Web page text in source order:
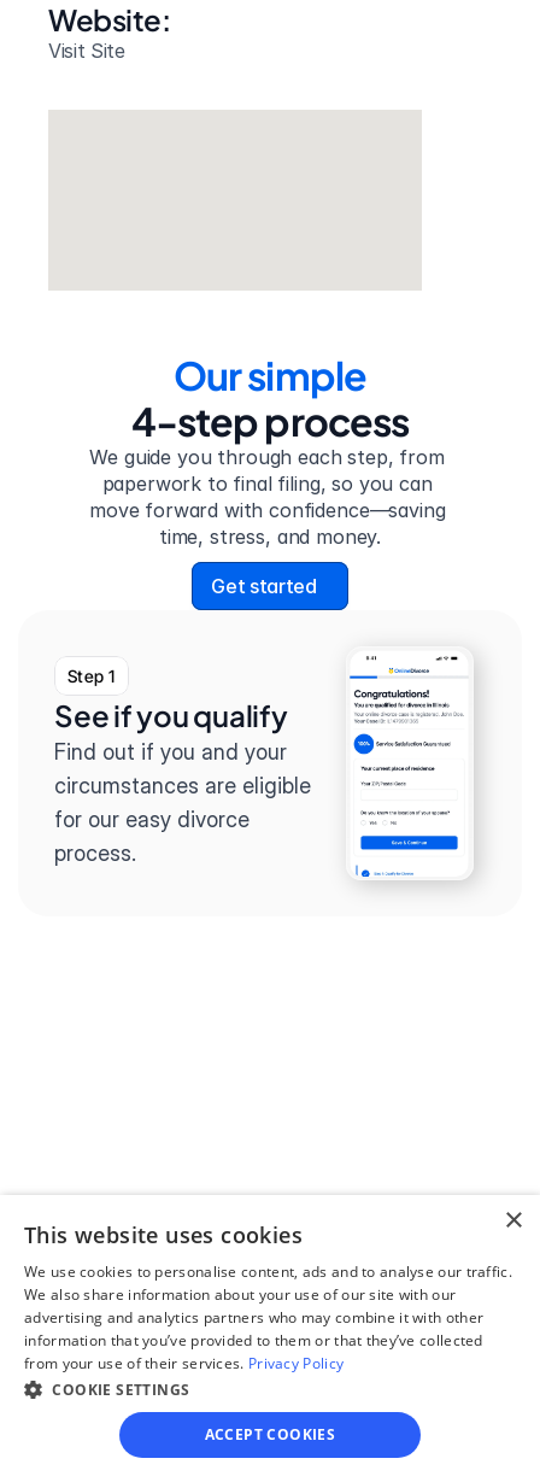
Website:
Visit Site
Our simple
4-step process
We guide you through each step, from
paperwork to final filing, so you can
move forward with confidence—saving
time, stress, and money.
Get started
Step 1
See if you qualify
Find out if you and your
circumstances are eligible
for our easy divorce
process.
Step 3
Review your forms
Review your personalized
legal documents before
final submission.
×
This website uses cookies
We use cookies to personalise content, ads and to analyse our traffic.
We also share information about your use of our site with our
advertising and analytics partners who may combine it with other
information that you’ve provided to them or that they’ve collected
from your use of their services. Privacy Policy
COOKIE SETTINGS
ACCEPT COOKIES